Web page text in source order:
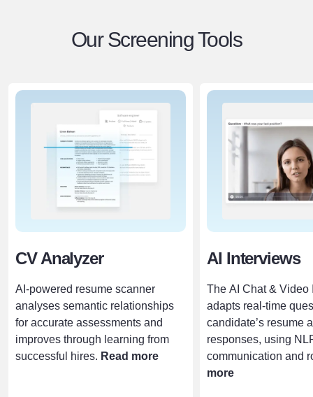
Our Screening Tools
CV Analyzer
AI-powered resume scanner
analyses semantic relationships
for accurate assessments and
improves through learning from
successful hires. Read more
AI Interviews
The AI Chat & Video
adapts real-time
candidate’s resume
responses, using
communication and
more